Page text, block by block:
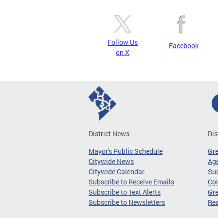
Follow Us
on X
Facebook
District News
Mayor's Public Schedule
Citywide News
Citywide Calendar
Subscribe to Receive Emails
Subscribe to Text Alerts
Subscribe to Newsletters